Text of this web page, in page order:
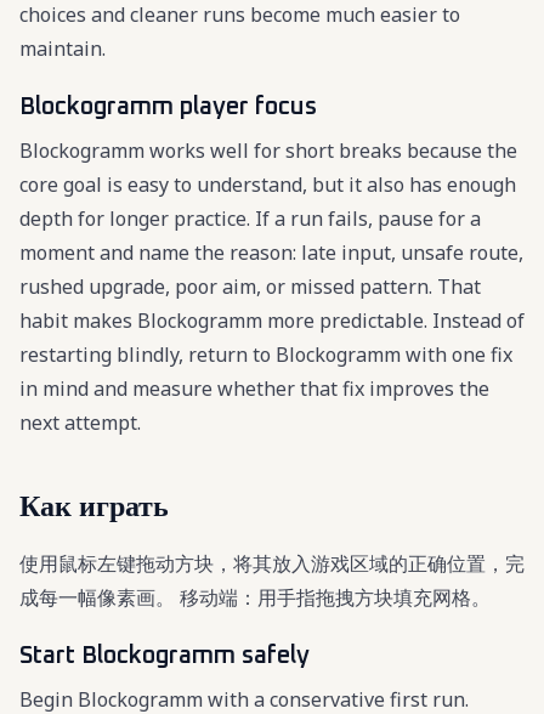
choices and cleaner runs become much easier to
maintain.
Blockogramm player focus
Blockogramm works well for short breaks because the
core goal is easy to understand, but it also has enough
depth for longer practice. If a run fails, pause for a
moment and name the reason: late input, unsafe route,
rushed upgrade, poor aim, or missed pattern. That
habit makes Blockogramm more predictable. Instead of
restarting blindly, return to Blockogramm with one fix
in mind and measure whether that fix improves the
next attempt.
Как играть
使用鼠标左键拖动方块，将其放入游戏区域的正确位置，完
成每一幅像素画。 移动端：用手指拖拽方块填充网格。
Start Blockogramm safely
Begin Blockogramm with a conservative first run.